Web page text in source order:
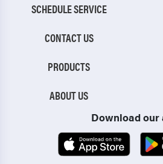
SCHEDULE SERVICE
CONTACT US
PRODUCTS
ABOUT US
Download our